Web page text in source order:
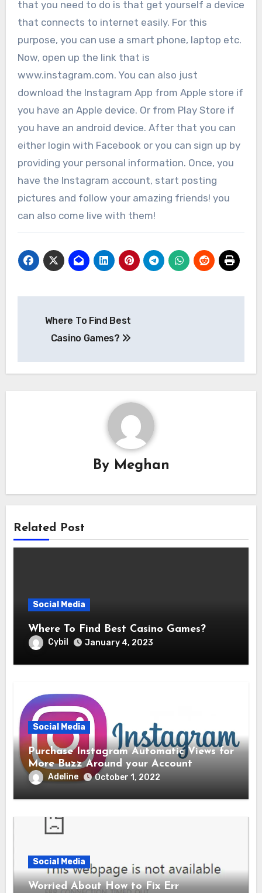
that you need to do is that get yourself a device
that connects to internet easily. For this
purpose, you can use a smart phone, laptop etc.
Now, open up the link that is
www.instagram.com. You can also just
download the Instagram App from Apple store if
you have an Apple device. Or from Play Store if
you have an android device. After that you can
either login with Facebook or you can sign up by
providing your personal information. Once, you
have the Instagram account, start posting
pictures and follow your amazing friends! you
can also come live with them!
navigation
Where To Find Best
Casino Games?
By Meghan
Related Post
Social Media
Where To Find Best Casino Games?
Cybil January 4, 2023
Social Media
Purchase Instagram Automatic Views for
More Buzz Around your Account
Adeline October 1, 2022
Social Media
Worried About How to Fix Err